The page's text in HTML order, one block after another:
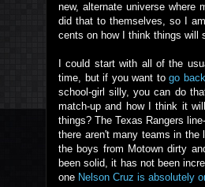
new, alternate universe where
did that to themselves, so I
cents on how I think things will
I could start with all of the
time, but if you want togo
school-girl silly, you can do
match-up and how I think it
things? The Texas Rangers
there aren't many teams in
the boys from Motown dirty
been solid, it has not been
one Nelson Cruz is absolutely